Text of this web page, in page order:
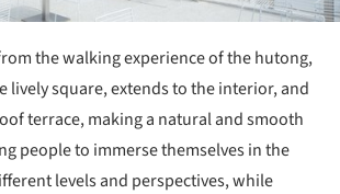
the walking experience of the hutong,
lively square, extends to the interior, and
terrace, making a natural and smooth
people to immerse themselves in the
levels and perspectives, while